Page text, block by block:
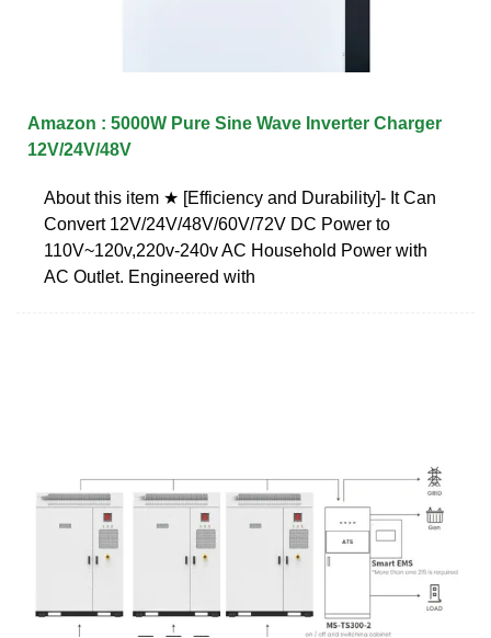
Amazon : 5000W Pure Sine Wave Inverter Charger
12V/24V/48V
About this item ★ [Efficiency and Durability]- It Can
Convert 12V/24V/48V/60V/72V DC Power to
110V~120v,220v-240v AC Household Power with
AC Outlet. Engineered with